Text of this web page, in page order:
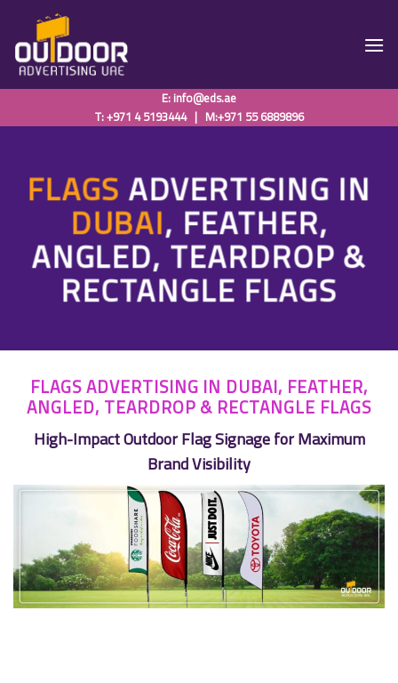
content
E:info@eds.ae
T: +971 4 5193444| M:+971 55 6889896
FLAGSADVERTISING IN
DUBAI, FEATHER,
ANGLED, TEARDROP &
RECTANGLE FLAGS
FLAGS ADVERTISING IN DUBAI, FEATHER,
ANGLED, TEARDROP & RECTANGLE FLAGS
High-Impact Outdoor Flag Signage for Maximum
Brand Visibility